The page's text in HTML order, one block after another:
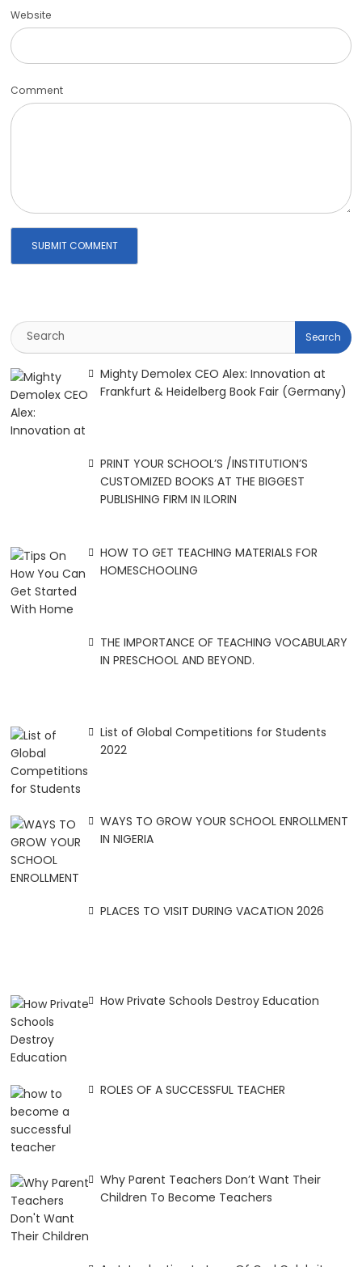
Website
Comment
Mighty Demolex CEO Alex: Innovation at
Frankfurt & Heidelberg Book Fair (Germany)
PRINT YOUR SCHOOL’S /INSTITUTION’S
CUSTOMIZED BOOKS AT THE BIGGEST
PUBLISHING FIRM IN ILORIN
HOW TO GET TEACHING MATERIALS FOR
HOMESCHOOLING
THE IMPORTANCE OF TEACHING VOCABULARY
IN PRESCHOOL AND BEYOND.
List of Global Competitions for Students
2022
WAYS TO GROW YOUR SCHOOL ENROLLMENT
IN NIGERIA
PLACES TO VISIT DURING VACATION 2026
How Private Schools Destroy Education
ROLES OF A SUCCESSFUL TEACHER
Why Parent Teachers Don’t Want Their
Children To Become Teachers